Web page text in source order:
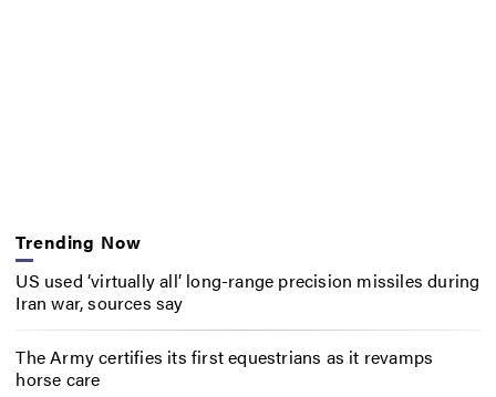
Trending Now
US used ‘virtually all’ long-range precision missiles during
Iran war, sources say
The Army certifies its first equestrians as it revamps
horse care